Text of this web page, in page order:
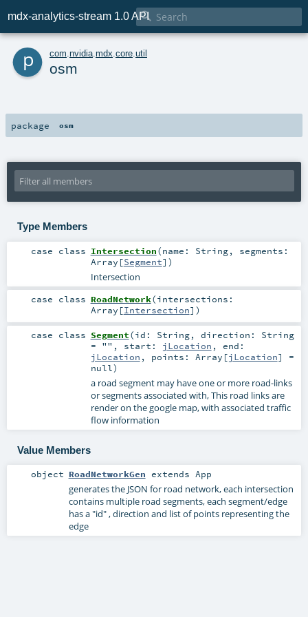
mdx-analytics-stream 1.0 API

p com nvidia mdx core util
osm
package osm
Type Members
case class Intersection(name: String, segments:
Array [Segment] )
Intersection
case class RoadNetwork(intersections:
Array [Intersection] )
case class Segment(id: String, direction: String
= "" , start: jLocation , end:
jLocation , points: Array [jLocation] =
null)
a road segment may have one or more road-links
or segments associated with, This road links are
render on the google map, with associated traffic
flow information
Value Members
object RoadNetworkGen extends App
generates the JSON for road network, each intersection
contains multiple road segments, each segment/edge
has a "id" , direction and list of points representing the
edge